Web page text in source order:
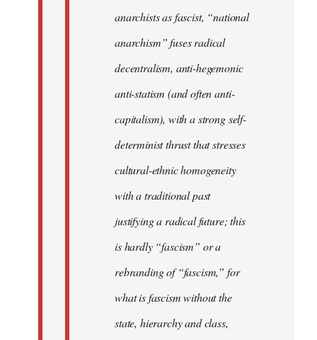
anarchists as fascist, “national
anarchism” fuses radical
decentralism, anti-hegemonic
anti-statism (and often anti-
capitalism), with a strong self-
determinist thrust that stresses
cultural-ethnic homogeneity
with a traditional past
justifying a radical future; this
is hardly “fascism” or a
rebranding of “fascism,” for
what is fascism without the
state, hierarchy and class,